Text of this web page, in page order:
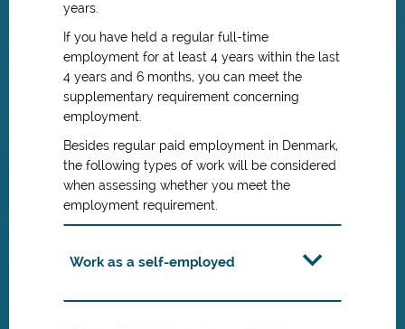
years.
If you have held a regular full-time
employment for at least 4 years within the last
4 years and 6 months, you can meet the
supplementary requirement concerning
employment.
Besides regular paid employment in Denmark,
the following types of work will be considered
when assessing whether you meet the
employment requirement.
Work as a self-employed